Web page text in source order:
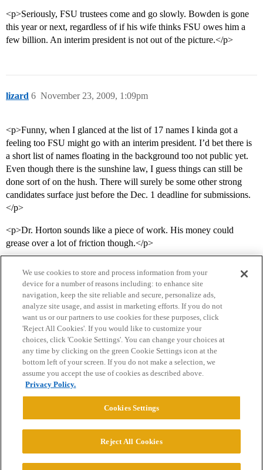
<p>Seriously, FSU trustees come and go slowly. Bowden is gone
this year or next, regardless of if his wife thinks FSU owes him a
few billion. An interim president is not out of the picture.</p>
lizard November 23, 2009, 1:09pm
6
<p>Funny, when I glanced at the list of 17 names I kinda got a
feeling too FSU might go with an interim president. I’d bet there is
a short list of names floating in the background too not public yet.
Even though there is the sunshine law, I guess things can still be
done sort of on the hush. There will surely be some other strong
candidates surface just before the Dec. 1 deadline for submissions.
</p>
<p>Dr. Horton sounds like a piece of work. His money could
grease over a lot of friction though.</p>
Home Categories Guidelines Terms of Service
Privacy Policy
Powered byDiscourse
© 2026 College Confidential, LLC. All Rights Reserved.
We use cookies to store and process information from your
device for a number of reasons including: to enhance site
navigation, keep the site reliable and secure, personalize ads,
analyze site usage, and assist in marketing efforts. If you do not
want us or our partners to use cookies for these purposes, click
'Reject All Cookies'. If you would like to customize your
choices, click 'Cookie Settings'. You can change your choices at
any time by clicking on the green Cookie Settings icon at the
bottom left of your screen. If you do not make a selection, we
assume you accept the use of cookies as described above.
Privacy Policy.
Cookies Settings
Reject All Cookies